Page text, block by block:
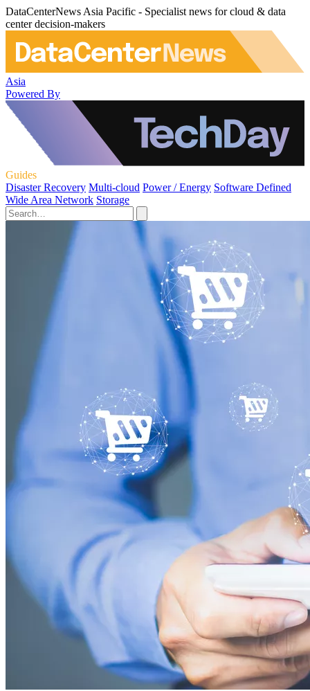
DataCenterNews Asia Pacific - Specialist news for cloud & data
center decision-makers
Asia
Powered By
Guides
Disaster Recovery Multi-cloud Power / Energy Software Defined
Wide Area Network Storage